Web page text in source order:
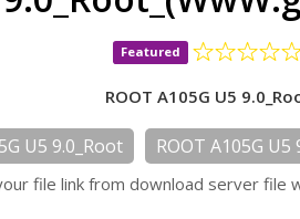
Featured
ROOT A105G U5
U5 9.0_Root ROOT A105G U5
file link from download server file